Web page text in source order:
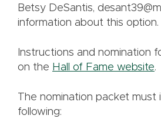
Betsy DeSantis,
information about this option.
Instructions and nomination
on the Hall of Fame website.
The nomination packet must
following: